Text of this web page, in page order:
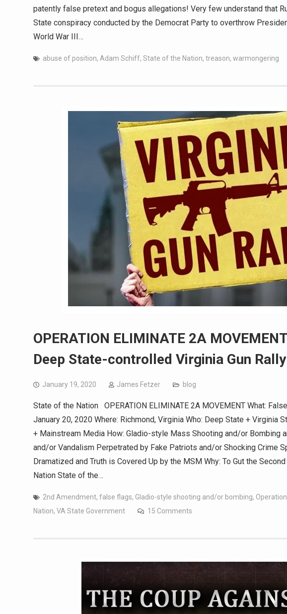
patently false pretext and bogus allegations! Very few understand that
State conspiracy conducted by the Democrat Party to overthrow
World War III…
abuse of position, Adam Schiff, State of the Nation, treason, warmongering
OPERATION ELIMINATE 2A
Deep State-controlled Virginia Gun Rally
January 19, 2020 James Fetzer blog
State of the Nation OPERATION ELIMINATE 2A MOVEMENT What:
January 20, 2020 Where: Richmond, Virginia Who: Deep State + Virginia
+ Mainstream Media How: Gladio-style Mass Shooting and/or Bombing
and/or Vandalism Perpetrated by Fake Patriots and/or Shocking Crime
Dramatized and Truth is Covered Up by the MSM Why: To Gut the
Nation State of the…
2nd Amendment, false flags, Gladio-style shooting and/or bombing,
Nation, VA State Government 15 Comments